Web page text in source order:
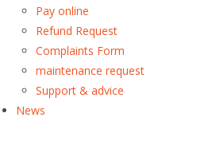
Pay online
Refund Request
Complaints Form
maintenance request
Support & advice
News